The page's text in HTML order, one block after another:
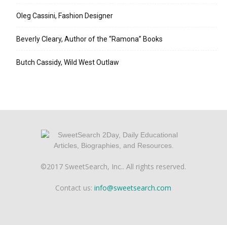
Oleg Cassini, Fashion Designer
Beverly Cleary, Author of the “Ramona” Books
Butch Cassidy, Wild West Outlaw
©2017 SweetSearch, Inc.. All rights reserved.
Contact us:info@sweetsearch.com